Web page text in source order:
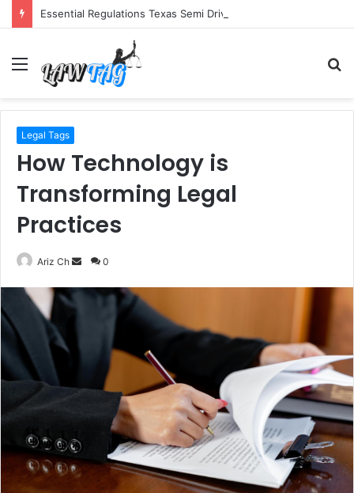
Essential Regulations Texas Semi Drivers Must Follow
Menu
Legal Tags
How Technology is
Transforming Legal
Practices
Ariz Ch
Send
email
0